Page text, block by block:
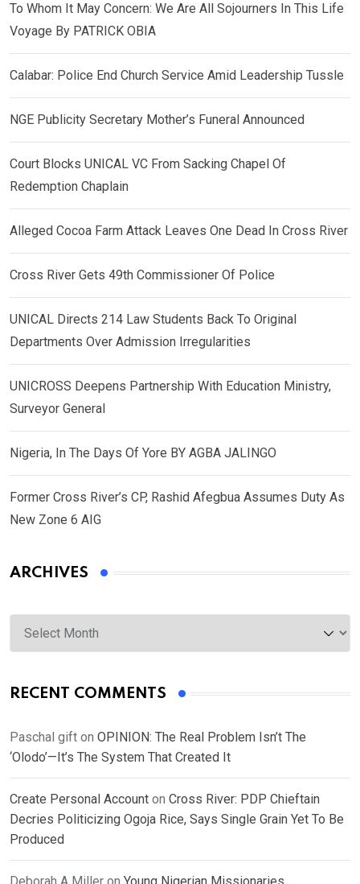
To Whom It May Concern: We Are All Sojourners In This Life
Voyage By PATRICK OBIA
Calabar: Police End Church Service Amid Leadership Tussle
NGE Publicity Secretary Mother’s Funeral Announced
Court Blocks UNICAL VC From Sacking Chapel Of
Redemption Chaplain
Alleged Cocoa Farm Attack Leaves One Dead In Cross River
Cross River Gets 49th Commissioner Of Police
UNICAL Directs 214 Law Students Back To Original
Departments Over Admission Irregularities
UNICROSS Deepens Partnership With Education Ministry,
Surveyor General
Nigeria, In The Days Of Yore BY AGBA JALINGO
Former Cross River’s CP, Rashid Afegbua Assumes Duty As
New Zone 6 AIG
ARCHIVES
Archives
RECENT COMMENTS
Paschal gift on OPINION: The Real Problem Isn’t The
‘Olodo’—It’s The System That Created It
Create Personal Account on Cross River: PDP Chieftain
Decries Politicizing Ogoja Rice, Says Single Grain Yet To Be
Produced